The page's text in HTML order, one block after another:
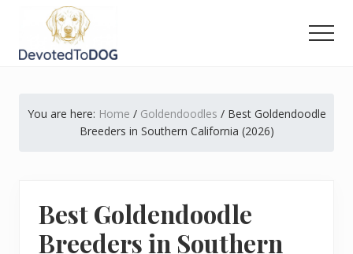
main
primary
footer
Owner’s
You are here: Home / Goldendoodles /Best Goldendoodle
Breeders in Southern California (2026)
Best Goldendoodle
Breeders in Southern